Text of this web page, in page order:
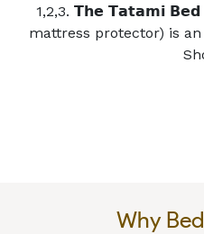
1,2,3. 𝗧𝗵𝗲 𝗧𝗮𝘁𝗮𝗺𝗶
mattress protector) is
Why